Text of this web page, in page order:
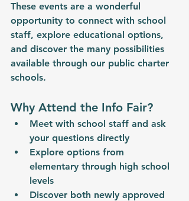
These events are a wonderful
opportunity to connect with school
staff, explore educational options,
and discover the many possibilities
available through our public charter
schools.
Why Attend the Info Fair?
Meet with school staff and ask
your questions directly
Explore options from
elementary through high school
levels
Discover both newly approved